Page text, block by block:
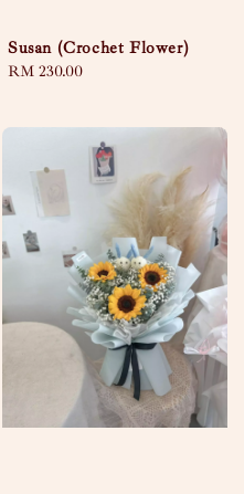
Susan (Crochet Flower)
Regular
RM 230.00